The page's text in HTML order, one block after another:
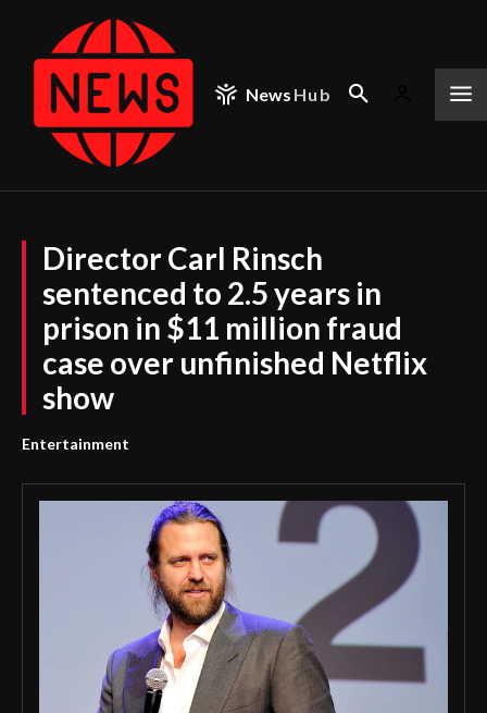
News Hub
Director Carl Rinsch
sentenced to 2.5 years in
prison in $11 million fraud
case over unfinished Netflix
show
Entertainment